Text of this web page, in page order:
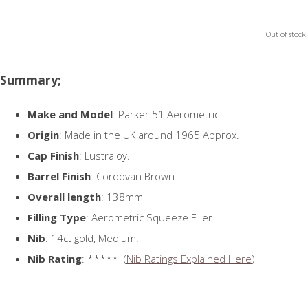
Out of stock.
Summary;
Make and Model: Parker 51 Aerometric
Origin: Made in the UK around 1965 Approx.
Cap Finish: Lustraloy.
Barrel Finish: Cordovan Brown
Overall length: 138mm
Filling Type: Aerometric Squeeze Filler
Nib: 14ct gold, Medium.
Nib Rating: ***** (Nib Ratings Explained Here)